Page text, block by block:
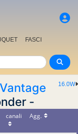
FASCI
16.0W
-
canali Agg.